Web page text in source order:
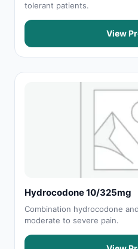
tolerant patients.
View
Hydrocodone 10/325mg
Combination hydrocodone
moderate to severe pain.